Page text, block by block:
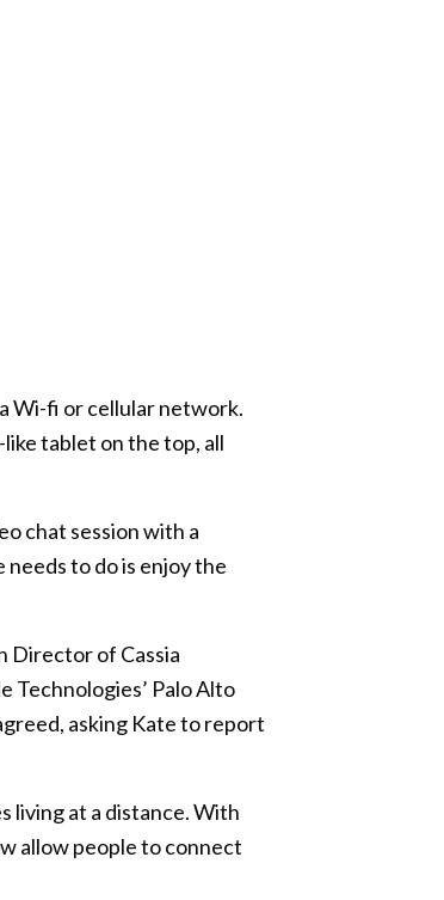
Wi-fi or cellular network.
tablet on the top, all
chat session with a
to do is enjoy the
Director of Cassia
Technologies’ Palo Alto
asking Kate to report
living at a distance. With
allow people to connect